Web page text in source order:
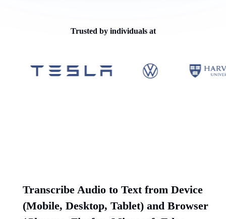
Trusted by individuals at
Transcribe Audio to Text from Device
(Mobile, Desktop, Tablet) and Browser